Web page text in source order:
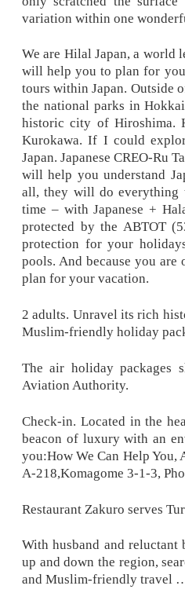
variation within one
We are Hilal Japan, a world
will help you to plan for
tours within Japan. Outside
the national parks in
historic city of Hiroshima.
Kurokawa. If I could
Japan. Japanese CREO-Ru
will help you understand
all, they will do everything
time – with Japanese +
protected by the ABTOT
protection for your
pools. And because you
plan for your vacation.
2 adults. Unravel its rich
Muslim-friendly holiday
The air holiday packages
Aviation Authority.
Check-in. Located in the
beacon of luxury with an
you:How We Can Help You,
A-218,Komagome 3-1-3,
Restaurant Zakuro serves
With husband and
up and down the region,
and Muslim-friendly travel